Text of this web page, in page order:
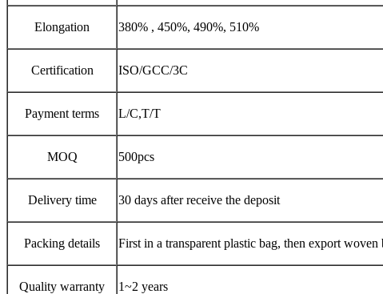
Elongation 380% , 450%, 490%, 510%
Certification ISO/GCC/3C
Payment terms L/C,T/T
MOQ 500pcs
Delivery time 30 days after receive the deposit
Packing details First in a transparent plastic bag, then export woven
Quality warranty 1~2 years